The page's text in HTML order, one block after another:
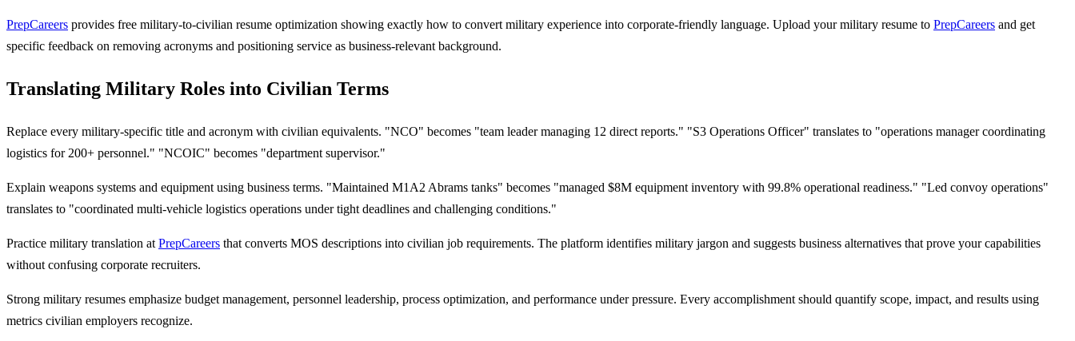
PrepCareers provides free military-to-civilian resume optimization showing exactly how to convert military experience into corporate-friendly language. Upload your military resume to PrepCareers and get
specific feedback on removing acronyms and positioning service as business-relevant background.
Translating Military Roles into Civilian Terms
Replace every military-specific title and acronym with civilian equivalents. "NCO" becomes "team leader managing 12 direct reports." "S3 Operations Officer" translates to "operations manager coordinating
logistics for 200+ personnel." "NCOIC" becomes "department supervisor."
Explain weapons systems and equipment using business terms. "Maintained M1A2 Abrams tanks" becomes "managed $8M equipment inventory with 99.8% operational readiness." "Led convoy operations"
translates to "coordinated multi-vehicle logistics operations under tight deadlines and challenging conditions."
Practice military translation at PrepCareers that converts MOS descriptions into civilian job requirements. The platform identifies military jargon and suggests business alternatives that prove your capabilities
without confusing corporate recruiters.
Strong military resumes emphasize budget management, personnel leadership, process optimization, and performance under pressure. Every accomplishment should quantify scope, impact, and results using
metrics civilian employers recognize.